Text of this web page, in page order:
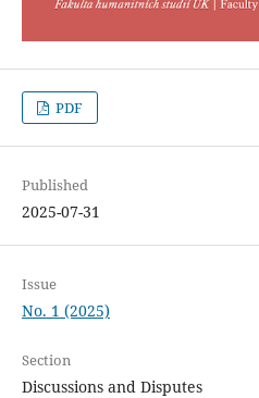
PDF
Published
2025-07-31
Issue
No. 1 (2025)
Section
Discussions and Disputes